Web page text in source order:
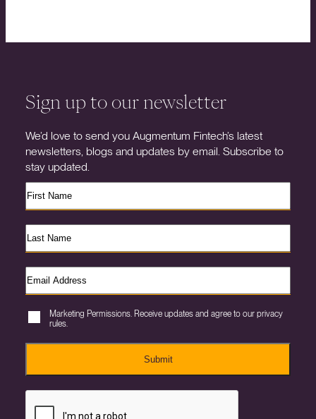
Sign up to our newsletter
We’d love to send you Augmentum Fintech’s latest
newsletters, blogs and updates by email. Subscribe to
stay updated.
Marketing Permissions. Receive updates and agree to our privacy
rules.
Submit